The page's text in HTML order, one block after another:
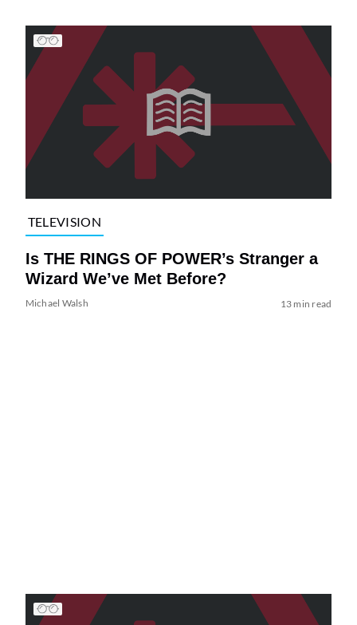
TELEVISION
Is THE RINGS OF POWER’s Stranger a
Wizard We’ve Met Before?
Michael Walsh 13 min read